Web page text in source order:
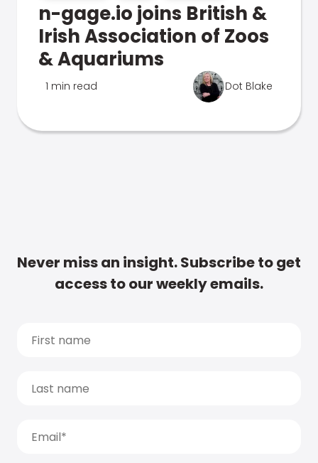
n-gage.io joins British &
Irish Association of Zoos
& Aquariums
1 min read Dot Blake
Never miss an insight. Subscribe to get
access to our weekly emails.